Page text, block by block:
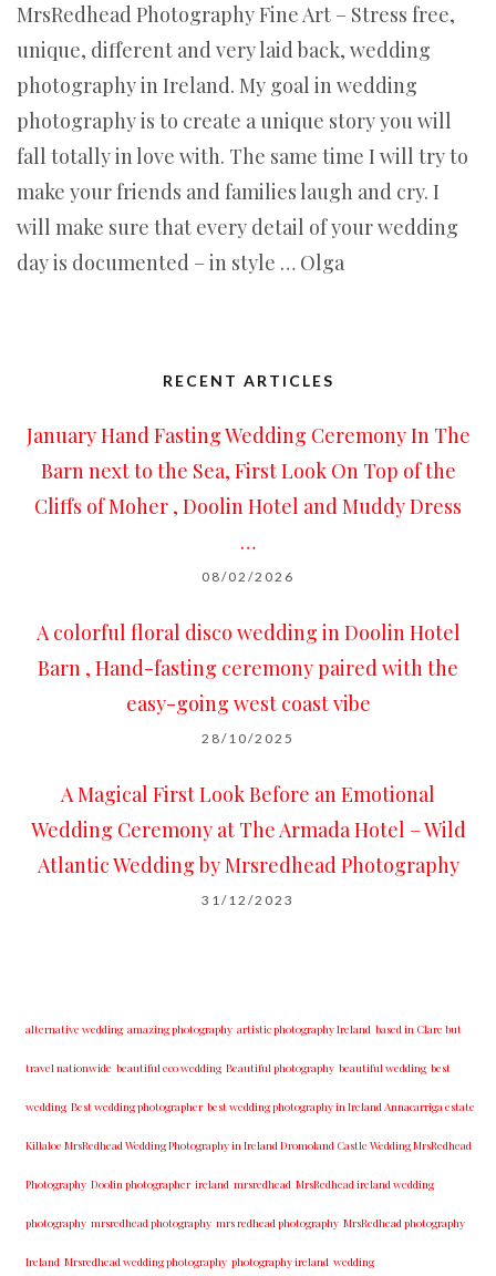
MrsRedhead Photography Fine Art – Stress free,
unique, different and very laid back, wedding
photography in Ireland. My goal in wedding
photography is to create a unique story you will
fall totally in love with. The same time I will try to
make your friends and families laugh and cry. I
will make sure that every detail of your wedding
day is documented – in style … Olga
RECENT ARTICLES
January Hand Fasting Wedding Ceremony In The
Barn next to the Sea, First Look On Top of the
Cliffs of Moher , Doolin Hotel and Muddy Dress
…
08/02/2026
A colorful floral disco wedding in Doolin Hotel
Barn , Hand-fasting ceremony paired with the
easy-going west coast vibe
28/10/2025
A Magical First Look Before an Emotional
Wedding Ceremony at The Armada Hotel – Wild
Atlantic Wedding by Mrsredhead Photography
31/12/2023
alternative wedding amazing photography artistic photography Ireland based in Clare but
travel nationwide beautiful eco wedding Beautiful photography beautiful wedding best
wedding Best wedding photographer best w​edding photography ​in Ireland​ ​Annacarriga estate
Killaloe ​MrsRedhead Wedding Photography in Ireland Dromoland Castle Wedding MrsRedhead
Photography Doolin photographer ireland mrsredhead MrsRedhead ireland wedding
photography mrsredhead photography mrs redhead photography MrsRedhead photography
Ireland Mrsredhead wedding photography photography ireland wedding